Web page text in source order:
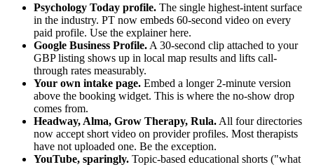
Psychology Today profile. The single highest-intent surface
in the industry. PT now embeds 60-second video on every
paid profile. Use the explainer here.
Google Business Profile. A 30-second clip attached to your
GBP listing shows up in local map results and lifts call-
through rates measurably.
Your own intake page. Embed a longer 2-minute version
above the booking widget. This is where the no-show drop
comes from.
Headway, Alma, Grow Therapy, Rula. All four directories
now accept short video on provider profiles. Most therapists
have not uploaded one. Be the exception.
YouTube, sparingly. Topic-based educational shorts ("what